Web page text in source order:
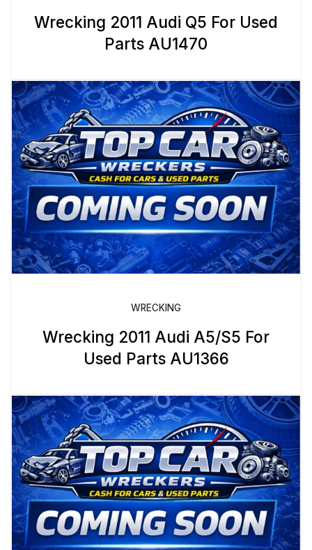
Wrecking 2011 Audi Q5 For Used
Parts AU1470
WRECKING
Wrecking 2011 Audi A5/S5 For
Used Parts AU1366